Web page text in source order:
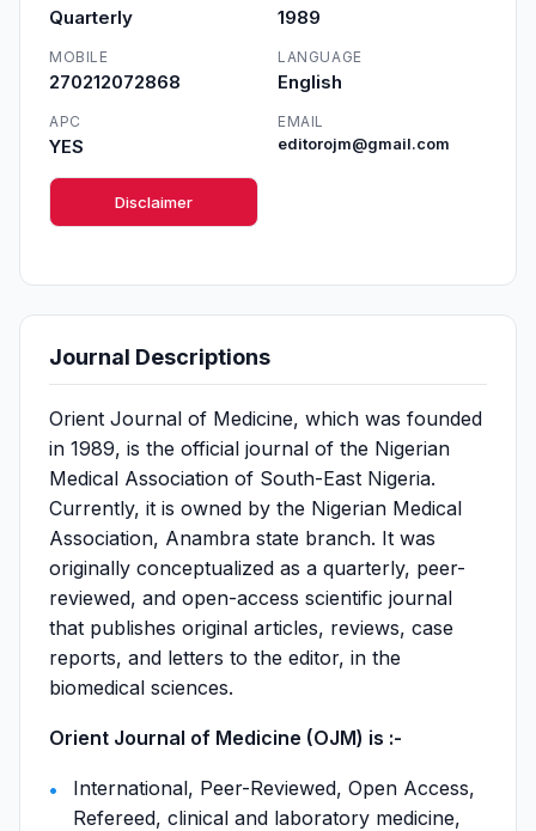
Quarterly 1989
MOBILE
270212072868
LANGUAGE
English
APC
YES
EMAIL
editorojm@gmail.com
Disclaimer
Journal Descriptions
Orient Journal of Medicine, which was founded
in 1989, is the official journal of the Nigerian
Medical Association of South-East Nigeria.
Currently, it is owned by the Nigerian Medical
Association, Anambra state branch. It was
originally conceptualized as a quarterly, peer-
reviewed, and open-access scientific journal
that publishes original articles, reviews, case
reports, and letters to the editor, in the
biomedical sciences.
Orient Journal of Medicine (OJM) is :-
International, Peer-Reviewed, Open Access,
Refereed, clinical and laboratory medicine,